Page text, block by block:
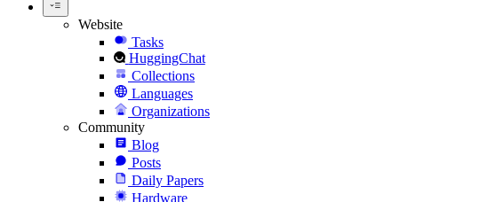
Website
Tasks
HuggingChat
Collections
Languages
Organizations
Community
Blog
Posts
Daily Papers
Hardware